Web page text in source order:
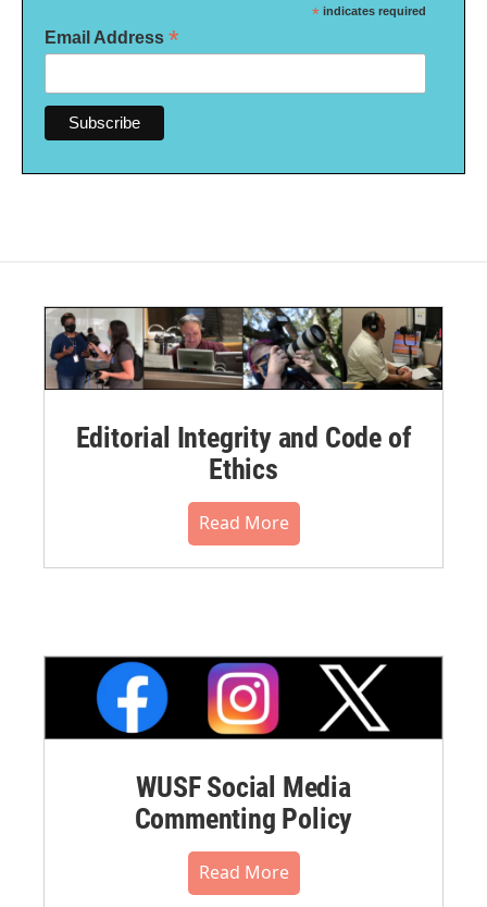
* indicates required
Email Address *
Editorial Integrity and Code of
Ethics
Read More
WUSF Social Media
Commenting Policy
Read More